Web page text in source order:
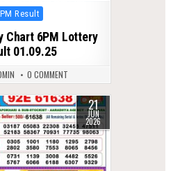
Result
Chart 6PM Lottery
01.09.25
0 COMMENT
21
JUN
2026